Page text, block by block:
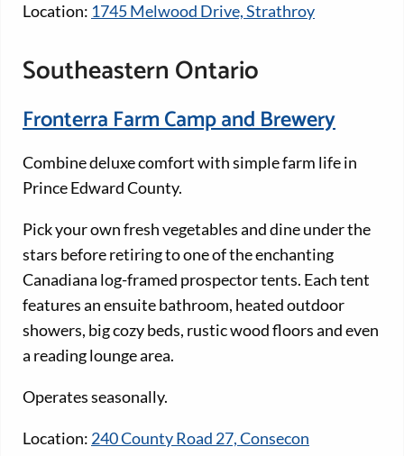
Location: 1745 Melwood Drive, Strathroy
Southeastern Ontario
Fronterra Farm Camp and Brewery
Combine deluxe comfort with simple farm life in
Prince Edward County.
Pick your own fresh vegetables and dine under the
stars before retiring to one of the enchanting
Canadiana log-framed prospector tents. Each tent
features an ensuite bathroom, heated outdoor
showers, big cozy beds, rustic wood floors and even
a reading lounge area.
Operates seasonally.
Location: 240 County Road 27, Consecon